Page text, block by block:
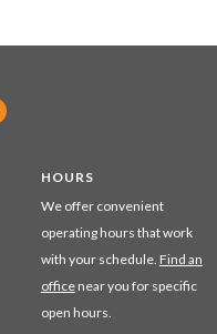
HOURS
We offer convenient
operating hours that work
with your schedule. Find an
officenear you for specific
open hours.